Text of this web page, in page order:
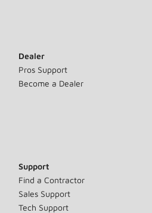
Dealer
Pros Support
Become a Dealer
Support
Find a Contractor
Sales Support
Tech Support